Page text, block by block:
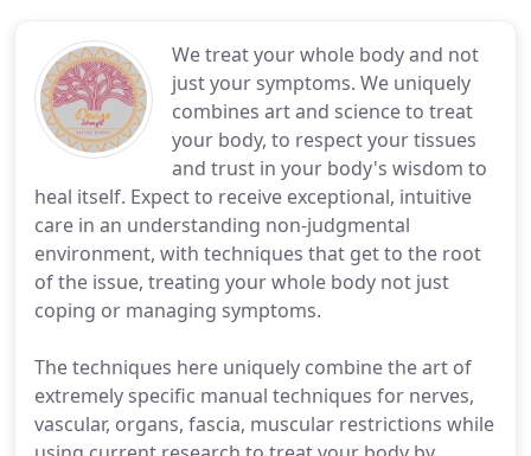
We treat your whole body and not
just your symptoms. We uniquely
combines art and science to treat
your body, to respect your tissues
and trust in your body's wisdom to
heal itself. Expect to receive exceptional, intuitive
care in an understanding non-judgmental
environment, with techniques that get to the root
of the issue, treating your whole body not just
coping or managing symptoms.
The techniques here uniquely combine the art of
extremely specific manual techniques for nerves,
vascular, organs, fascia, muscular restrictions while